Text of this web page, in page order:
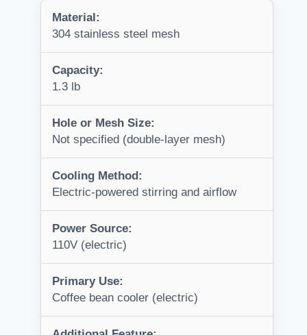
Material:
304 stainless steel mesh
Capacity:
1.3 lb
Hole or Mesh Size:
Not specified (double-layer mesh)
Cooling Method:
Electric-powered stirring and airflow
Power Source:
110V (electric)
Primary Use:
Coffee bean cooler (electric)